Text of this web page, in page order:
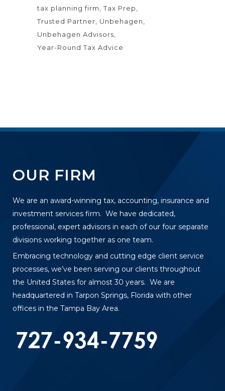
tax planning firm
Tax Prep
Trusted Partner
Unbehagen
Unbehagen Advisors
Year-Round Tax Advice
OUR FIRM
We are an award-winning tax, accounting, insurance and
investment services firm. We have dedicated,
professional, expert advisors in each of our four separate
divisions working together as one team.
Embracing technology and cutting edge client service
processes, we’ve been serving our clients throughout
the United States for almost 30 years. We are
headquartered in Tarpon Springs, Florida with other
offices in the Tampa Bay Area.